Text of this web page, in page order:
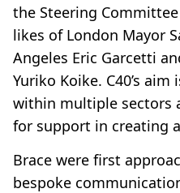
the Steering
likes of London Mayor
Angeles Eric Garcetti
Yuriko Koike. C40’s
within multiple sectors
for support in creating
Brace were first
bespoke